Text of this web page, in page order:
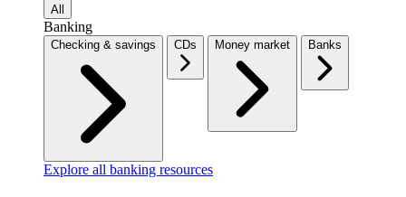
All
Banking
Checking & savings CDs Money market Banks
Explore all banking resources